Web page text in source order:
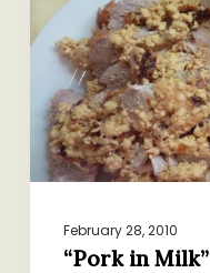
February 28, 2010
“Pork in Milk”